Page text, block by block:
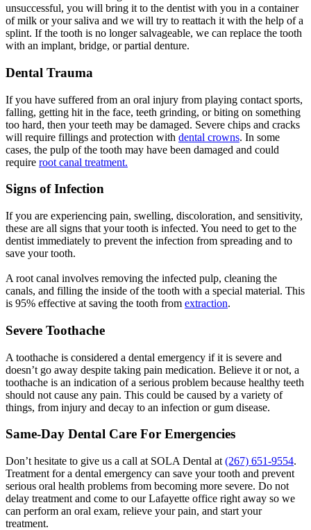
unsuccessful, you will bring it to the dentist with you in a container
of milk or your saliva and we will try to reattach it with the help of a
splint. If the tooth is no longer salvageable, we can replace the tooth
with an implant, bridge, or partial denture.
Dental Trauma
If you have suffered from an oral injury from playing contact sports,
falling, getting hit in the face, teeth grinding, or biting on something
too hard, then your teeth may be damaged. Severe chips and cracks
will require fillings and protection with dental crowns. In some
cases, the pulp of the tooth may have been damaged and could
require root canal treatment.
Signs of Infection
If you are experiencing pain, swelling, discoloration, and sensitivity,
these are all signs that your tooth is infected. You need to get to the
dentist immediately to prevent the infection from spreading and to
save your tooth.
A root canal involves removing the infected pulp, cleaning the
canals, and filling the inside of the tooth with a special material. This
is 95% effective at saving the tooth from extraction.
Severe Toothache
A toothache is considered a dental emergency if it is severe and
doesn’t go away despite taking pain medication. Believe it or not, a
toothache is an indication of a serious problem because healthy teeth
should not cause any pain. This could be caused by a variety of
things, from injury and decay to an infection or gum disease.
Same-Day Dental Care For Emergencies
Don’t hesitate to give us a call at SOLA Dental at (267) 651-9554.
Treatment for a dental emergency can save your tooth and prevent
serious oral health problems from becoming more severe. Do not
delay treatment and come to our Lafayette office right away so we
can perform an oral exam, relieve your pain, and start your
treatment.